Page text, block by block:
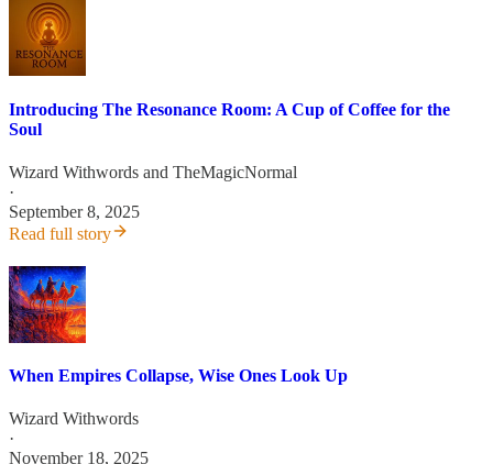
Introducing The Resonance Room: A Cup of Coffee for the
Soul
Wizard Withwords and TheMagicNormal
·
September 8, 2025
Read full story
When Empires Collapse, Wise Ones Look Up
Wizard Withwords
·
November 18, 2025